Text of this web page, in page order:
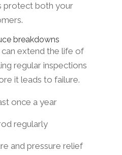
protect both your
breakdowns
extend the life of
regular inspections
it leads to failure.
once a year
regularly
and pressure relief